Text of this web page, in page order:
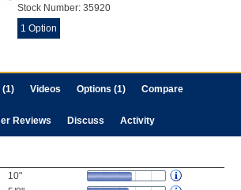
Stock Number: 35920
1 Option
(1) Videos Options (1) Compare
Reviews Discuss Activity
10"